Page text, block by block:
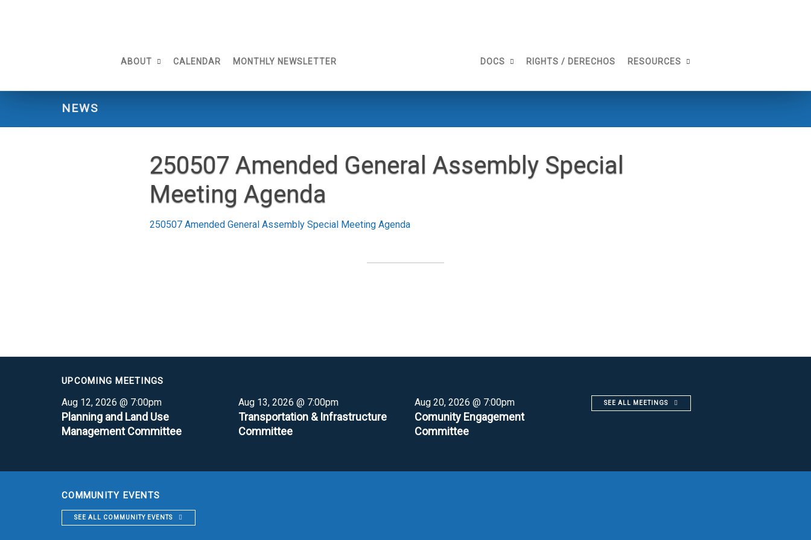
ABOUT CALENDAR MONTHLY NEWSLETTER DOCS RIGHTS / DERECHOS RESOURCES
NEWS
250507 Amended General Assembly Special
Meeting Agenda
250507 Amended General Assembly Special Meeting Agenda
UPCOMING MEETINGS
Aug 12, 2026 @ 7:00pm
Planning and Land Use
Management Committee
Aug 13, 2026 @ 7:00pm
Transportation & Infrastructure
Committee
Aug 20, 2026 @ 7:00pm
Comunity Engagement
Committee
SEE ALL MEETINGS
COMMUNITY EVENTS
SEE ALL COMMUNITY EVENTS